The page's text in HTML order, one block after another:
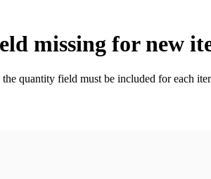
missing for new
quantity field must be included for each